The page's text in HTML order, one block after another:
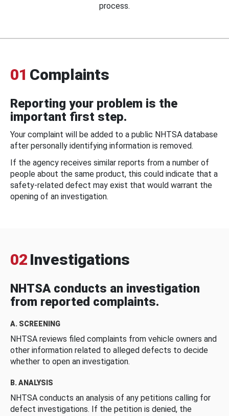
process.
01 Complaints
Reporting your problem is the
important first step.
Your complaint will be added to a public NHTSA database
after personally identifying information is removed.
If the agency receives similar reports from a number of
people about the same product, this could indicate that a
safety-related defect may exist that would warrant the
opening of an investigation.
02 Investigations
NHTSA conducts an investigation
from reported complaints.
A. SCREENING
NHTSA reviews filed complaints from vehicle owners and
other information related to alleged defects to decide
whether to open an investigation.
B. ANALYSIS
NHTSA conducts an analysis of any petitions calling for
defect investigations. If the petition is denied, the